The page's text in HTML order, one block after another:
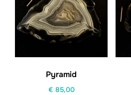
Pyramid
€ 85,00